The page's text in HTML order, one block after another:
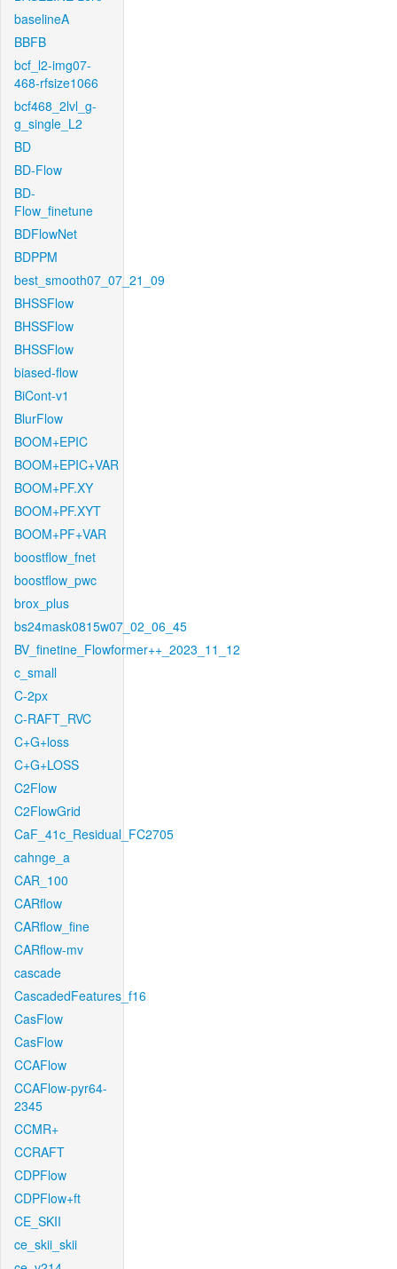
baselineA
BBFB
bcf_l2-img07-
468-rfsize1066
bcf468_2lvl_g-
g_single_L2
BD
BD-Flow
BD-
Flow_finetune
BDFlowNet
BDPPM
best_smooth07_07_21_09
BHSSFlow
BHSSFlow
BHSSFlow
biased-flow
BiCont-v1
BlurFlow
BOOM+EPIC
BOOM+EPIC+VAR
BOOM+PF.XY
BOOM+PF.XYT
BOOM+PF+VAR
boostflow_fnet
boostflow_pwc
brox_plus
bs24mask0815w07_02_06_45
BV_finetine_Flowformer++_2023_11_12
c_small
C-2px
C-RAFT_RVC
C+G+loss
C+G+LOSS
C2Flow
C2FlowGrid
CaF_41c_Residual_FC2705
cahnge_a
CAR_100
CARflow
CARflow_fine
CARflow-mv
cascade
CascadedFeatures_f16
CasFlow
CasFlow
CCAFlow
CCAFlow-pyr64-
2345
CCMR+
CCRAFT
CDPFlow
CDPFlow+ft
CE_SKII
ce_skii_skii